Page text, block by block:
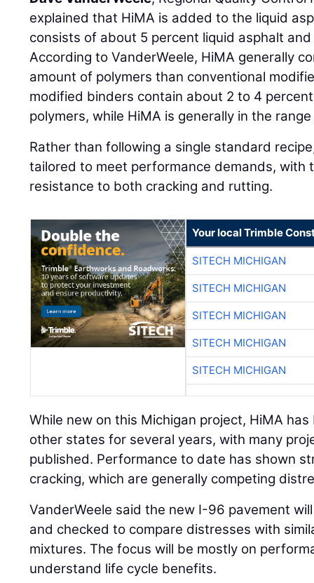
explained that HiMA is added to the liquid
consists of about 5 percent liquid asphalt
According to VanderWeele, HiMA generally
amount of polymers than conventional
modified binders contain about 2 to 4
polymers, while HiMA is generally in the
Rather than following a single standard
tailored to meet performance demands, with
resistance to both cracking and rutting.
Your local Trimble
SITECH MICHIGAN
SITECH MICHIGAN
SITECH MICHIGAN
SITECH MICHIGAN
SITECH MICHIGAN
While new on this Michigan project, HiMA
other states for several years, with many
published. Performance to date has shown
cracking, which are generally competing
VanderWeele said the new I-96 pavement
and checked to compare distresses with
mixtures. The focus will be mostly on
understand life cycle benefits.